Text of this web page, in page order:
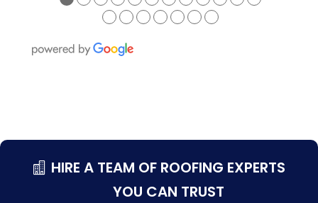
●●●●●●●
HIRE A TEAM OF ROOFING EXPERTS
YOU CAN TRUST